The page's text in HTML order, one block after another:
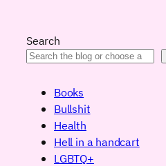
Search
Books
Bullshit
Health
Hell in a handcart
LGBTQ+